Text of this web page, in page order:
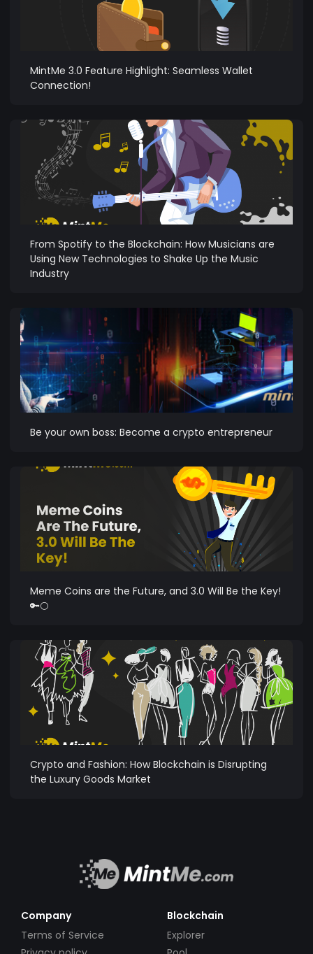
MintMe 3.0 Feature Highlight: Seamless Wallet
Connection!
From Spotify to the Blockchain: How Musicians are
Using New Technologies to Shake Up the Music
Industry
Be your own boss: Become a crypto entrepreneur
Meme Coins are the Future, and 3.0 Will Be the Key!
🔑🌕
Crypto and Fashion: How Blockchain is Disrupting
the Luxury Goods Market
Company
Terms of Service
Blockchain
Explorer